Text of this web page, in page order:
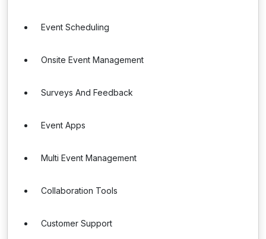
Event Scheduling
Onsite Event Management
Surveys And Feedback
Event Apps
Multi Event Management
Collaboration Tools
Customer Support